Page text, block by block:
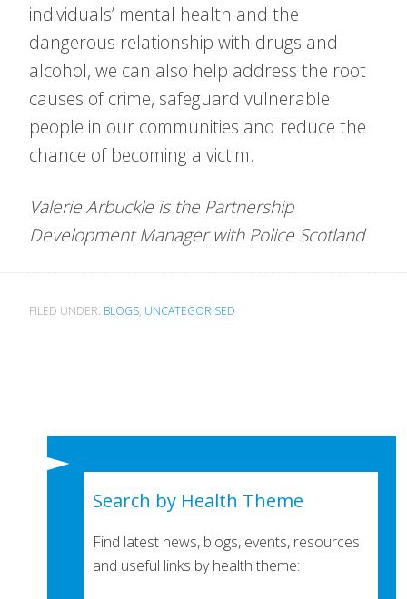
individuals’ mental health and the
dangerous relationship with drugs and
alcohol, we can also help address the root
causes of crime, safeguard vulnerable
people in our communities and reduce the
chance of becoming a victim.
Valerie Arbuckle is the Partnership
Development Manager with Police Scotland
FILED UNDER: BLOGS, UNCATEGORISED
Search by Health Theme
Find latest news, blogs, events, resources
and useful links by health theme: